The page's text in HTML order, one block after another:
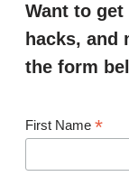
Want to
hacks, and
the form
First Name *